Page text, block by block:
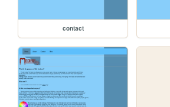
contact